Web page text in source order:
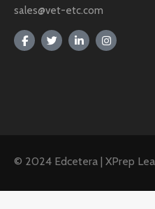
sales@vet-etc.com
© 2024 Edcetera | XPrep